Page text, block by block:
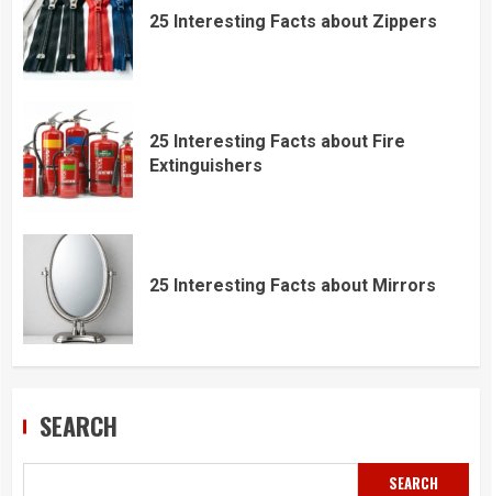
25 Interesting Facts about Zippers
25 Interesting Facts about Fire
Extinguishers
25 Interesting Facts about Mirrors
SEARCH
SEARCH